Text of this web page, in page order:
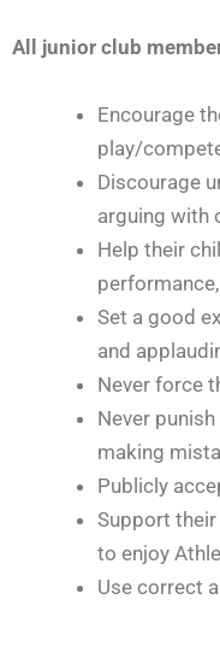
All junior club
Encourage
play/
Discourage
arguing with
Help their
Set a good
and
Never force
Never
making
Publicly
Support their
to enjoy
Use correct